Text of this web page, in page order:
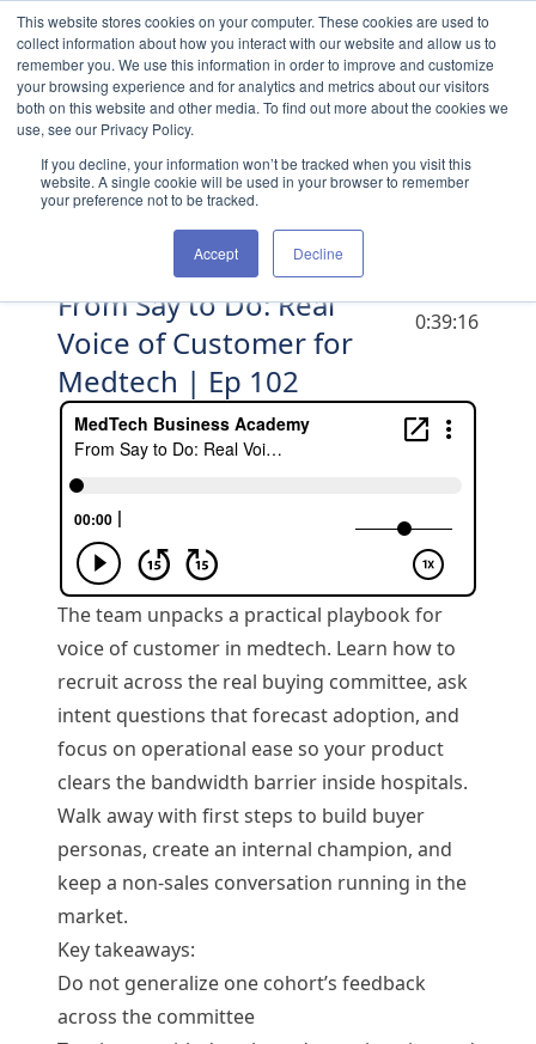
This website stores cookies on your computer. These cookies are used to
collect information about how you interact with our website and allow us to
remember you. We use this information in order to improve and customize
your browsing experience and for analytics and metrics about our visitors
both on this website and other media. To find out more about the cookies we
use, see our Privacy Policy.
If you decline, your information won’t be tracked when you visit this
website. A single cookie will be used in your browser to remember
your preference not to be tracked.
Accept Decline
Skip to content
From Say to Do: Real
Voice of Customer for
Medtech | Ep 102
0:39:16
The team unpacks a practical playbook for
voice of customer in medtech. Learn how to
recruit across the real buying committee, ask
intent questions that forecast adoption, and
focus on operational ease so your product
clears the bandwidth barrier inside hospitals.
Walk away with first steps to build buyer
personas, create an internal champion, and
keep a non-sales conversation running in the
market.
Key takeaways:
Do not generalize one cohort’s feedback
across the committee